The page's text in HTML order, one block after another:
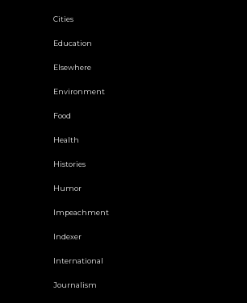
Cities
Education
Elsewhere
Environment
Food
Health
Histories
Humor
Impeachment
Indexer
International
Journalism